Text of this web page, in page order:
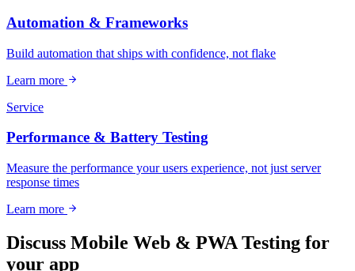
Automation & Frameworks
Build automation that ships with confidence, not flake
Learn more
Service
Performance & Battery Testing
Measure the performance your users experience, not just server
response times
Learn more
Discuss Mobile Web & PWA Testing for
your app